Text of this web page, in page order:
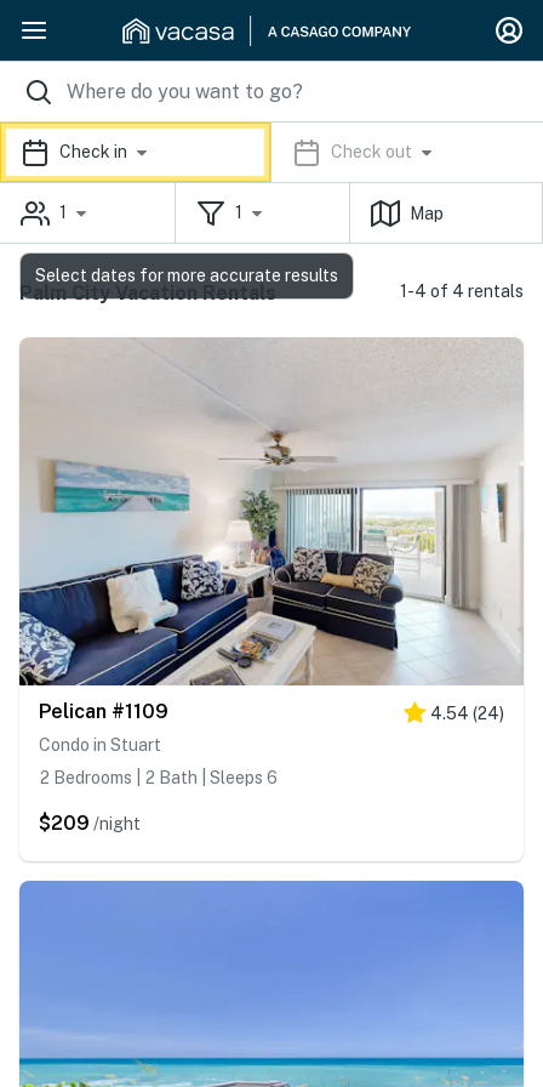
Check in Check out
1 1 Map
Palm City Vacation Rentals 1-4 of 4 rentals
Pelican #1109 4.54 (24)
Condo in Stuart
2 Bedrooms | 2 Bath | Sleeps 6
$209 /night
Select dates for more accurate results